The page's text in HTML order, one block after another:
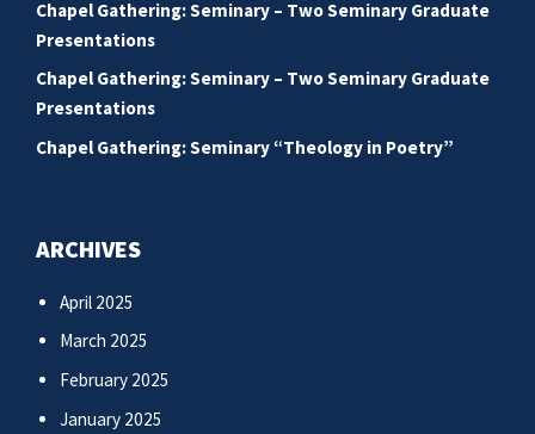
Chapel Gathering: Seminary – Two Seminary Graduate
Presentations
Chapel Gathering: Seminary – Two Seminary Graduate
Presentations
Chapel Gathering: Seminary “Theology in Poetry”
ARCHIVES
April 2025
March 2025
February 2025
January 2025